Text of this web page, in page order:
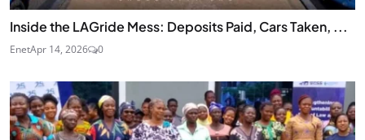
Inside the LAGride Mess: Deposits Paid, Cars Taken, ...
EnetApr 14, 2026 0